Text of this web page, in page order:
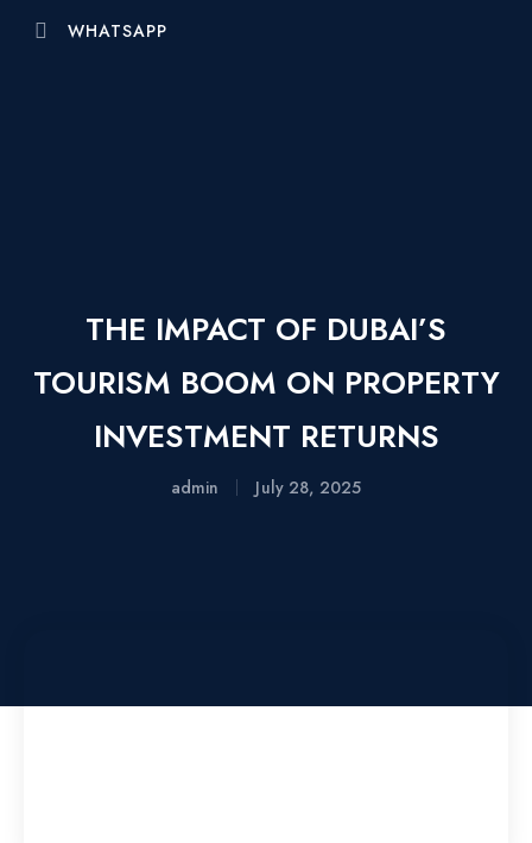
WHATSAPP
THE IMPACT OF DUBAI’S
TOURISM BOOM ON PROPERTY
INVESTMENT RETURNS
admin July 28, 2025